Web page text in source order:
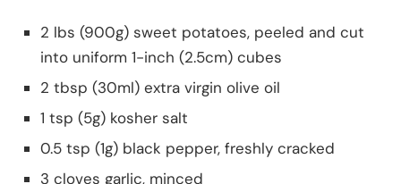
2 lbs (900g) sweet potatoes, peeled and cut
into uniform 1-inch (2.5cm) cubes
2 tbsp (30ml) extra virgin olive oil
1 tsp (5g) kosher salt
0.5 tsp (1g) black pepper, freshly cracked
3 cloves garlic, minced